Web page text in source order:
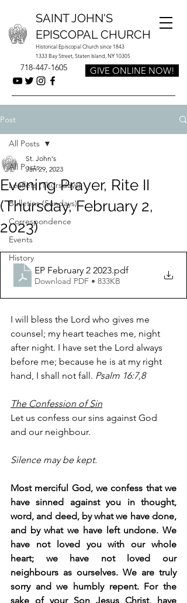
Historical Episcopal Church since 1843
1333 Bay Street, Staten Island, NY 10305
SAINT JOHN'S
EPISCOPAL CHURCH
718-447-1605 GIVE ONLINE NOW!
Post
All Posts
Leaflets (Thursdays)
Bulletins (Sundays)
Correspondence
Events
History
All Posts
Evening Prayer, Rite II
(Thursday, February 2,
2023)
St. John's
Jan 29, 2023
EP February 2 2023.pdf
Download PDF • 833KB
I will bless the Lord who gives me
counsel; my heart teaches me, night
after night. I have set the Lord always
before me; because he is at my right
hand, I shall not fall. Psalm 16:7,8
The Confession of Sin
Let us confess our sins against God
and our neighbour.
Silence may be kept.
Most merciful God, we confess that we
have sinned against you in thought,
word, and deed, by what we have done,
and by what we have left undone. We
have not loved you with our whole
heart; we have not loved our
neighbours as ourselves. We are truly
sorry and we humbly repent. For the
sake of your Son Jesus Christ, have